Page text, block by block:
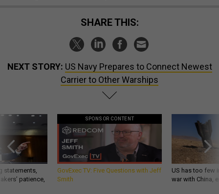
SHARE THIS:
NEXT STORY: US Navy Prepares to Connect Newest
Carrier to Other Warships
statements,
patience,
SPONSOR CONTENT
GovExec TV: Five Questions with Jeff
Smith
US has too few
war with China,